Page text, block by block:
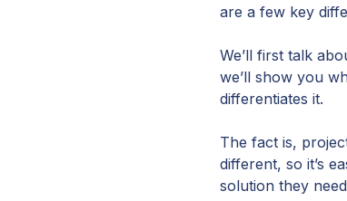
are a few key
We’ll first talk
we’ll show you
differentiates it.
The fact is,
different, so it’s
solution they